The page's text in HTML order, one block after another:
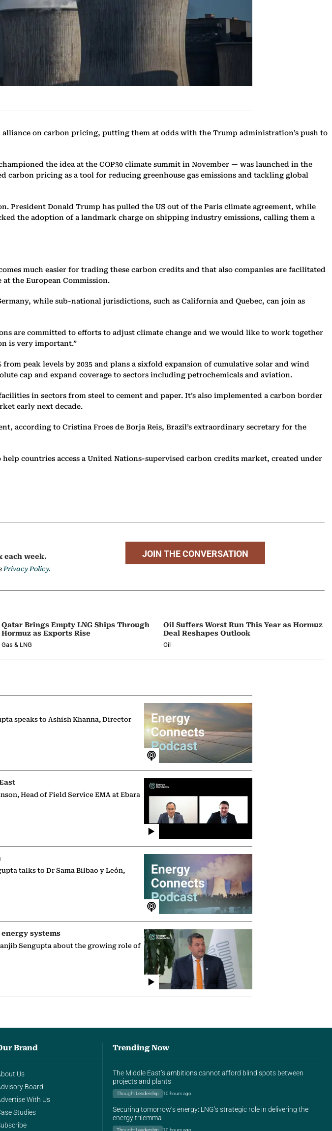
on carbon pricing, putting them at odds with the Trump administration’s push to
the idea at the COP30 climate summit in November — was launched in the
pricing as a tool for reducing greenhouse gas emissions and tackling global
President Donald Trump has pulled the US out of the Paris climate agreement, while
the adoption of a landmark charge on shipping industry emissions, calling them a
much easier for trading these carbon credits and that also companies are facilitated
the European Commission.
while sub-national jurisdictions, such as California and Quebec, can join as
are committed to efforts to adjust climate change and we would like to work together
is very important.”
peak levels by 2035 and plans a sixfold expansion of cumulative solar and wind
cap and expand coverage to sectors including petrochemicals and aviation.
in sectors from steel to cement and paper. It’s also implemented a carbon border
early next decade.
to Cristina Froes de Borja Reis, Brazil’s extraordinary secretary for the
countries access a United Nations-supervised carbon credits market, created under
each week.
Privacy Policy.
JOIN THE CONVERSATION
Qatar Brings Empty LNG Ships Through
Hormuz as Exports Rise
Gas & LNG
Oil Suffers Worst Run This Year as Hormuz
Deal Reshapes Outlook
Oil
speaks to Ashish Khanna, Director
Head of Field Service EMA at Ebara
talks to Dr Sama Bilbao y León,
systems
Sengupta about the growing role of
Brand
Us
Board
With Us
Studies
Trending Now
The Middle East’s ambitions cannot afford blind spots between
projects and plants
Thought Leadership 10 hours ago
Securing tomorrow’s energy: LNG’s strategic role in delivering the
energy trilemma
Thought Leadership 10 hours ago